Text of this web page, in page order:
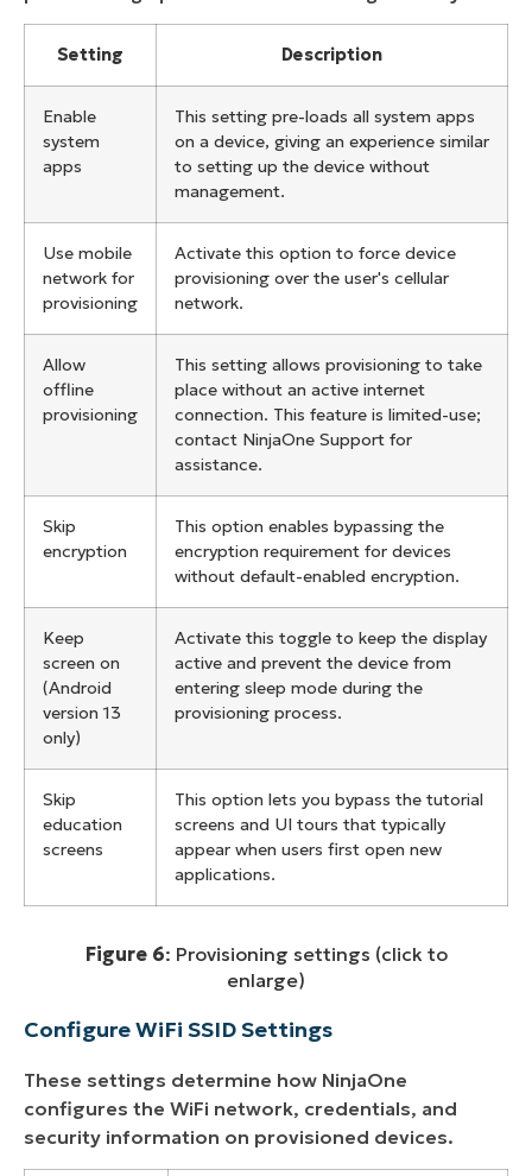
Setting Description
Enable
system
apps
This setting pre-loads all system apps
on a device, giving an experience similar
to setting up the device without
management.
Use mobile
network for
provisioning
Activate this option to force device
provisioning over the user's cellular
network.
Allow
offline
provisioning
This setting allows provisioning to take
place without an active internet
connection. This feature is limited-use;
contact NinjaOne Support for
assistance.
Skip
encryption
This option enables bypassing the
encryption requirement for devices
without default-enabled encryption.
Keep
screen on
(Android
version 13
only)
Activate this toggle to keep the display
active and prevent the device from
entering sleep mode during the
provisioning process.
Skip
education
screens
This option lets you bypass the tutorial
screens and UI tours that typically
appear when users first open new
applications.
Figure 6: Provisioning settings (click to
enlarge)
Configure WiFi SSID Settings
These settings determine how NinjaOne
configures the WiFi network, credentials, and
security information on provisioned devices.